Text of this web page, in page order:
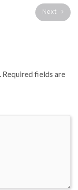
Next
Required fields are